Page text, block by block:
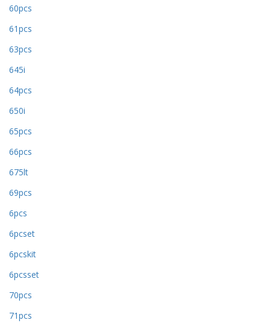
60pcs
61pcs
63pcs
645i
64pcs
650i
65pcs
66pcs
675lt
69pcs
6pcs
6pcset
6pcskit
6pcsset
70pcs
71pcs